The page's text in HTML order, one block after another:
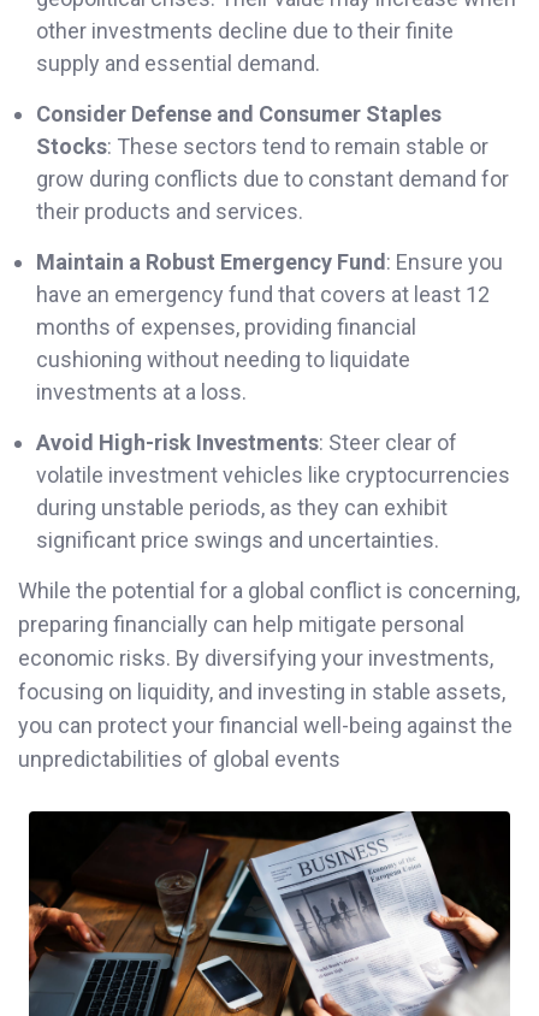
other investments decline due to their finite
supply and essential demand.
Consider Defense and Consumer Staples
Stocks: These sectors tend to remain stable or
grow during conflicts due to constant demand for
their products and services.
Maintain a Robust Emergency Fund: Ensure you
have an emergency fund that covers at least 12
months of expenses, providing financial
cushioning without needing to liquidate
investments at a loss.
Avoid High-risk Investments: Steer clear of
volatile investment vehicles like cryptocurrencies
during unstable periods, as they can exhibit
significant price swings and uncertainties.
While the potential for a global conflict is concerning,
preparing financially can help mitigate personal
economic risks. By diversifying your investments,
focusing on liquidity, and investing in stable assets,
you can protect your financial well-being against the
unpredictabilities of global events